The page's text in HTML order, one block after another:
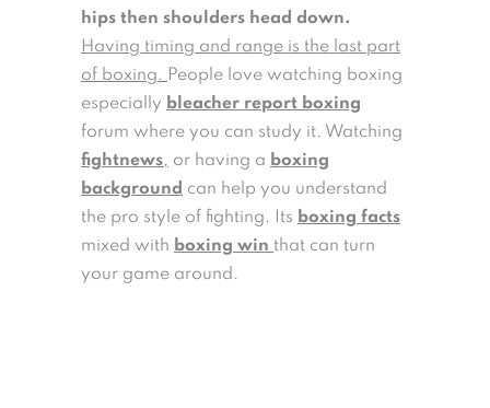
hips then shoulders head down.
Having timing and range is the last part
of boxing. People love watching boxing
especially bleacher report boxing
forum where you can study it. Watching
fightnews, or having a boxing
background can help you understand
the pro style of fighting. Its boxing facts
mixed with boxing win that can turn
your game around.